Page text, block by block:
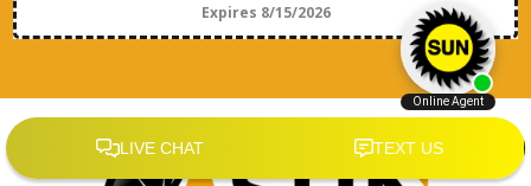
Expires 8/15/2026